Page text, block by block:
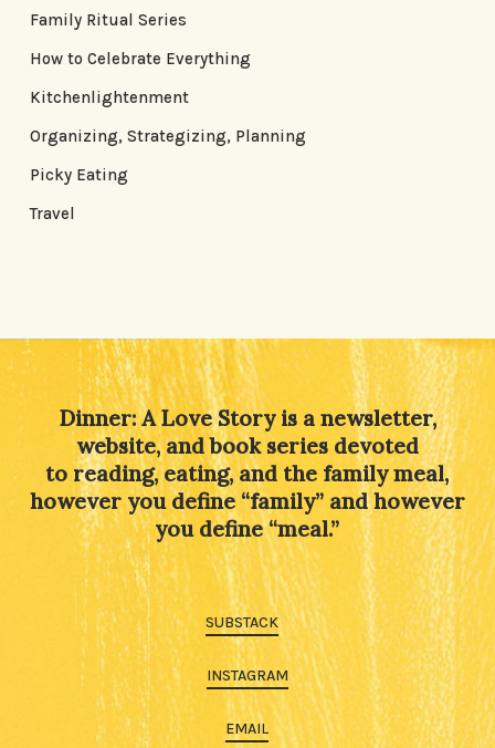
Family Ritual Series
How to Celebrate Everything
Kitchenlightenment
Organizing, Strategizing, Planning
Picky Eating
Travel
Dinner: A Love Story is a newsletter,
website, and book series devoted
to reading, eating, and the family meal,
however you define “family” and however
you define “meal.”
SUBSTACK
INSTAGRAM
EMAIL